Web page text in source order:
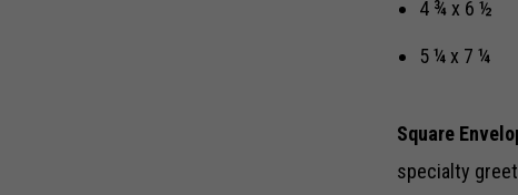
4 ¾ x 6 ½
5 ¼ x 7 ¼
Square
specialty